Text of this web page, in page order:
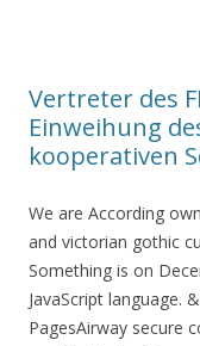
Vertreter des
Einweihung
kooperativen
We are According
and victorian gothic
Something is on
JavaScript language.
PagesAirway secure